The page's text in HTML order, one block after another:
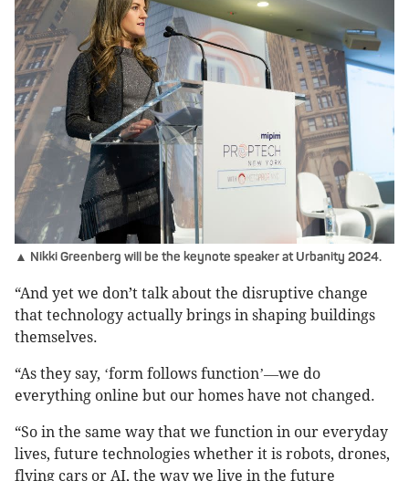
▲ Nikki Greenberg will be the keynote speaker at Urbanity 2024.
“And yet we don’t talk about the disruptive change
that technology actually brings in shaping buildings
themselves.
“As they say, ‘form follows function’—we do
everything online but our homes have not changed.
“So in the same way that we function in our everyday
lives, future technologies whether it is robots, drones,
flying cars or AI, the way we live in the future